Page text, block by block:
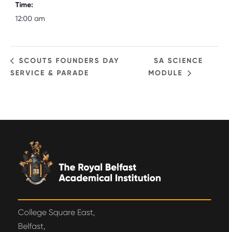
Time:
12:00 am
SCOUTS FOUNDERS DAY
SERVICE & PARADE
SA SCIENCE
MODULE
College Square East,
Belfast,